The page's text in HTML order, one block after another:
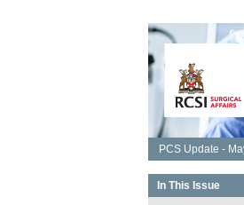
PCS Update -
In This Issue